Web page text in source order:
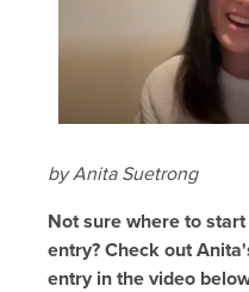
by Anita Suetrong
Not sure where to
entry? Check out
entry in the video